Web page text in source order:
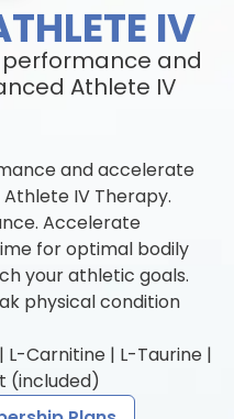
IV
and
Athlete IV
and accelerate
IV Therapy.
Accelerate
for optimal bodily
your athletic goals.
physical condition
L-Carnitine | L-Taurine |
(included)